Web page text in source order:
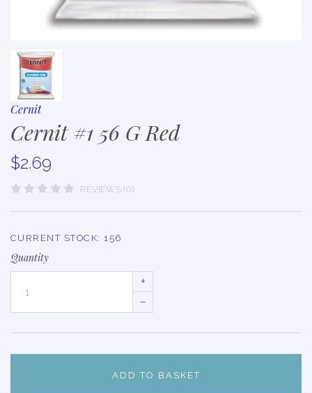
Cernit
Cernit #1 56 G Red
$2.69
REVIEWS (0)
CURRENT STOCK: 156
Quantity
+
–
ADD TO BASKET